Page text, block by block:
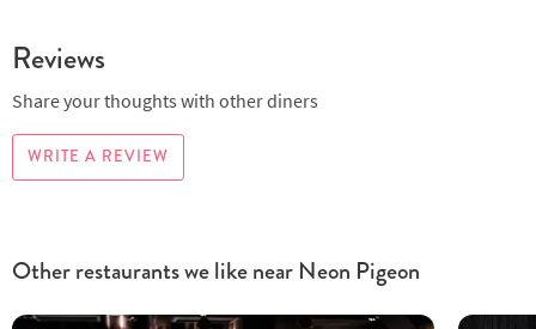
Reviews
Share your thoughts with other diners
WRITE A REVIEW
Other restaurants we like near Neon Pigeon